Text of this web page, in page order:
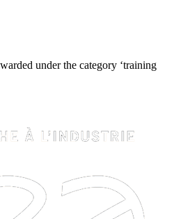
under the category ‘training